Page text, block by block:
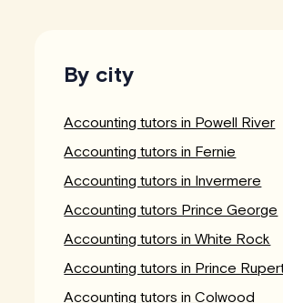
By city
Accounting tutors in Powell River
Accounting tutors in Fernie
Accounting tutors in Invermere
Accounting tutors Prince George
Accounting tutors in White Rock
Accounting tutors in Prince
Accounting tutors in Colwood